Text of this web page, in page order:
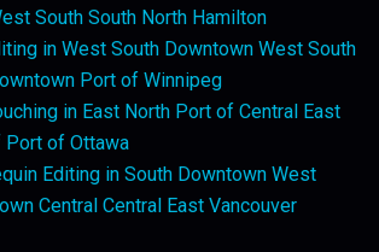
South South North Hamilton
in West South Downtown West South
Port of Winnipeg
in East North Port of Central East
Port of Ottawa
Editing in South Downtown West
Central Central East Vancouver